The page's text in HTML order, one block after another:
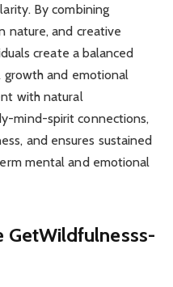
By combining
nature, and creative
create a balanced
and emotional
with natural
mind-spirit connections,
and ensures sustained
mental and emotional
GetWildfulnesss-